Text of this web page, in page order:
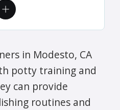
in Modesto, CA
potty training and
can provide
routines and